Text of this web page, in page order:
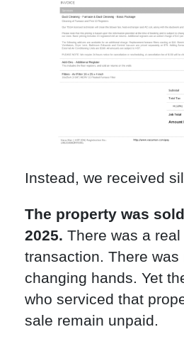
Instead, we received
The property was
2025. There was a real
transaction. There was
changing hands. Yet
who serviced that
sale remain unpaid.